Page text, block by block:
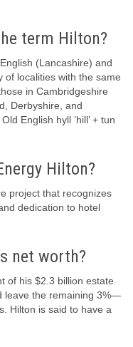
term Hilton?
(Lancashire) and
of localities with the same
in Cambridgeshire
Derbyshire, and
English hyll ‘hill’ + tun
Hilton?
project that recognizes
dedication to hotel
net worth?
of his $2.3 billion estate
leave the remaining 3%—
Hilton is said to have a